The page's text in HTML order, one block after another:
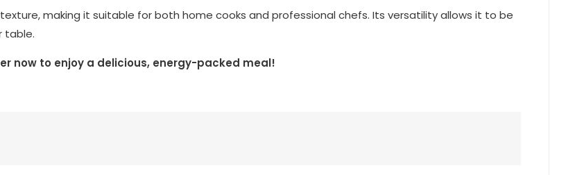
making it suitable for both home cooks and professional chefs. Its versatility allows it to be
table.
now to enjoy a delicious, energy-packed meal!